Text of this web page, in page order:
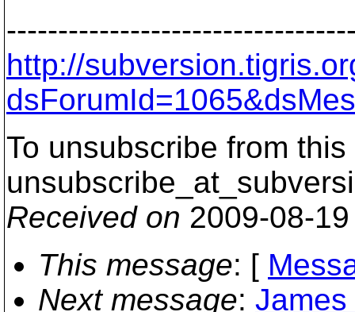
http://
To unsubscribe from
Received on 2009-08-
This message: [
Next message: